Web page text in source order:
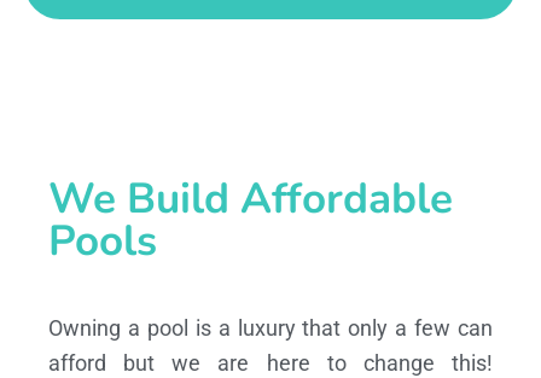
We Build Affordable
Pools
Owning a pool is a luxury that only a few can
afford but we are here to change this!